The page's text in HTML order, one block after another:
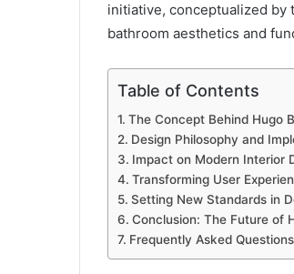
initiative, conceptualized by
bathroom aesthetics and
Table of Contents
The Concept Behind Hugo
Design Philosophy and
Impact on Modern Interior
Transforming User
Setting New Standards in
Conclusion: The Future of
Frequently Asked